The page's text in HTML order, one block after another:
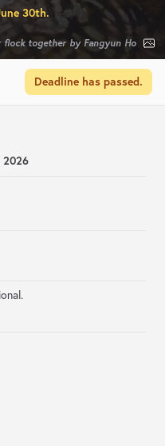
30th.
flock together by Fangyun Ho
Deadline has passed.
2026